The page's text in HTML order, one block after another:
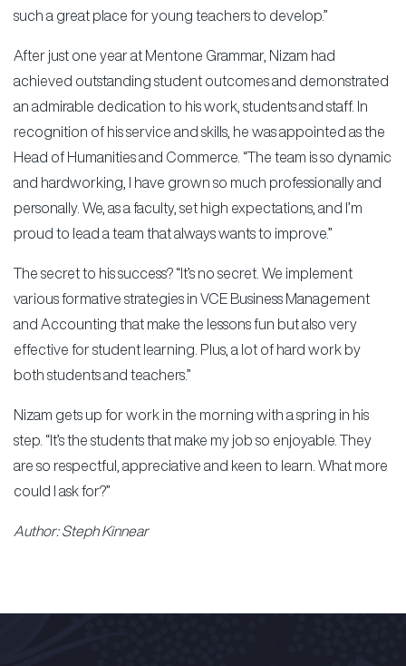
such a great place for young teachers to develop.”
After just one year at Mentone Grammar, Nizam had
achieved outstanding student outcomes and demonstrated
an admirable dedication to his work, students and staff. In
recognition of his service and skills, he was appointed as the
Head of Humanities and Commerce. “The team is so dynamic
and hardworking, I have grown so much professionally and
personally. We, as a faculty, set high expectations, and I’m
proud to lead a team that always wants to improve.”
The secret to his success? “It’s no secret. We implement
various formative strategies in VCE Business Management
and Accounting that make the lessons fun but also very
effective for student learning. Plus, a lot of hard work by
both students and teachers.”
Nizam gets up for work in the morning with a spring in his
step. “It’s the students that make my job so enjoyable. They
are so respectful, appreciative and keen to learn. What more
could I ask for?”
Author: Steph Kinnear